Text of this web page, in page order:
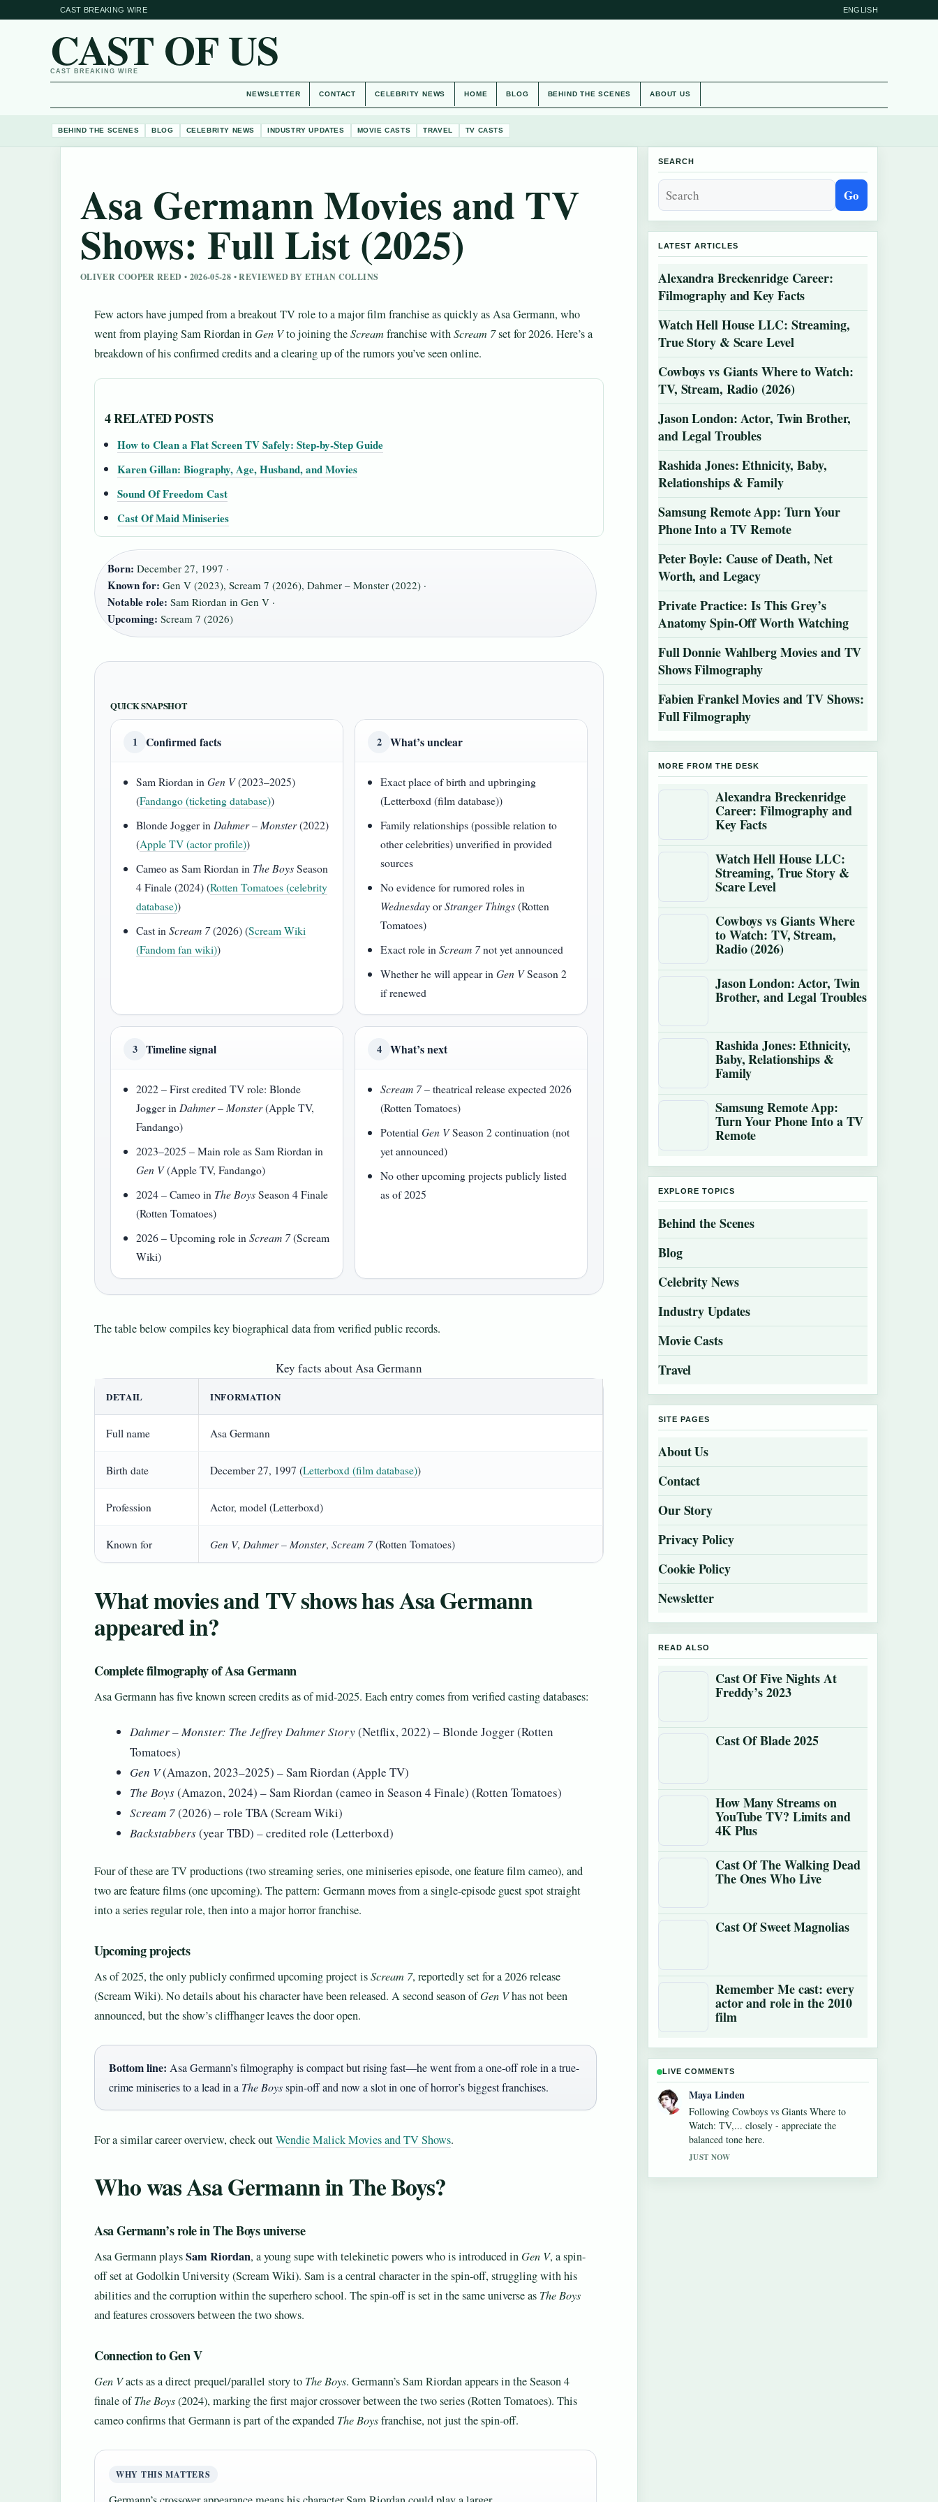
CAST BREAKING WIRE ENGLISH
CAST OF US
CAST BREAKING WIRE
NEWSLETTER CONTACT CELEBRITY NEWS HOME BLOG BEHIND THE SCENES ABOUT US
BEHIND THE SCENES BLOG CELEBRITY NEWS INDUSTRY UPDATES MOVIE CASTS TRAVEL TV CASTS
Asa Germann Movies and TV
Shows: Full List (2025)
OLIVER COOPER REED • 2026-05-28 • REVIEWED BY ETHAN COLLINS
Few actors have jumped from a breakout TV role to a major film franchise as quickly as Asa Germann, who
went from playing Sam Riordan inGen Vto joining theScreamfranchise withScream 7set for 2026. Here’s a
breakdown of his confirmed credits and a clearing up of the rumors you’ve seen online.
4 RELATED POSTS
How to Clean a Flat Screen TV Safely: Step-by-Step Guide
Karen Gillan: Biography, Age, Husband, and Movies
Sound Of Freedom Cast
Cast Of Maid Miniseries
Born: December 27, 1997 ·
Known for: Gen V (2023), Scream 7 (2026), Dahmer – Monster (2022) ·
Notable role: Sam Riordan in Gen V ·
Upcoming: Scream 7 (2026)
QUICK SNAPSHOT
1 Confirmed facts
Sam Riordan inGen V(2023–2025)
(Fandango (ticketing database))
Blonde Jogger in Dahmer – Monster(2022)
(Apple TV (actor profile))
Cameo as Sam Riordan in The BoysSeason
4 Finale (2024) (Rotten Tomatoes (celebrity
database))
Cast inScream 7(2026) (Scream Wiki
(Fandom fan wiki))
2 What’s unclear
Exact place of birth and upbringing
(Letterboxd (film database))
Family relationships (possible relation to
other celebrities) unverified in provided
sources
No evidence for rumored roles in
WednesdayorStranger Things(Rotten
Tomatoes)
Exact role inScream 7not yet announced
Whether he will appear inGen VSeason 2
if renewed
3 Timeline signal
2022 – First credited TV role: Blonde
Jogger in Dahmer – Monster(Apple TV,
Fandango)
2023–2025 – Main role as Sam Riordan in
Gen V(Apple TV, Fandango)
2024 – Cameo in The BoysSeason 4 Finale
(Rotten Tomatoes)
2026 – Upcoming role inScream 7(Scream
Wiki)
4 What’s next
Scream 7– theatrical release expected 2026
(Rotten Tomatoes)
PotentialGen VSeason 2 continuation (not
yet announced)
No other upcoming projects publicly listed
as of 2025
The table below compiles key biographical data from verified public records.
Key facts about Asa Germann
DETAIL INFORMATION
Full name Asa Germann
Birth date December 27, 1997 (Letterboxd (film database))
Profession Actor, model (Letterboxd)
Known for Gen V, Dahmer – Monster, Scream 7(Rotten Tomatoes)
What movies and TV shows has Asa Germann
appeared in?
Complete filmography of Asa Germann
Asa Germann has five known screen credits as of mid-2025. Each entry comes from verified casting databases:
Dahmer – Monster: The Jeffrey Dahmer Story(Netflix, 2022) – Blonde Jogger (Rotten
Tomatoes)
Gen V(Amazon, 2023–2025) – Sam Riordan (Apple TV)
The Boys(Amazon, 2024) – Sam Riordan (cameo in Season 4 Finale) (Rotten Tomatoes)
Scream 7(2026) – role TBA (Scream Wiki)
Backstabbers(year TBD) – credited role (Letterboxd)
Four of these are TV productions (two streaming series, one miniseries episode, one feature film cameo), and
two are feature films (one upcoming). The pattern: Germann moves from a single-episode guest spot straight
into a series regular role, then into a major horror franchise.
Upcoming projects
As of 2025, the only publicly confirmed upcoming project isScream 7, reportedly set for a 2026 release
(Scream Wiki). No details about his character have been released. A second season ofGen Vhas not been
announced, but the show’s cliffhanger leaves the door open.
Bottom line: Asa Germann’s filmography is compact but rising fast—he went from a one-off role in a true-
crime miniseries to a lead in a The Boysspin-off and now a slot in one of horror’s biggest franchises.
For a similar career overview, check outWendie Malick Movies and TV Shows.
Who was Asa Germann in The Boys?
Asa Germann’s role in The Boys universe
Asa Germann playsSam Riordan, a young supe with telekinetic powers who is introduced inGen V, a spin-
off set at Godolkin University (Scream Wiki). Sam is a central character in the spin-off, struggling with his
abilities and the corruption within the superhero school. The spin-off is set in the same universe as The Boys
and features crossovers between the two shows.
Connection to Gen V
Gen Vacts as a direct prequel/parallel story to The Boys. Germann’s Sam Riordan appears in the Season 4
finale ofThe Boys(2024), marking the first major crossover between the two series (Rotten Tomatoes). This
cameo confirms that Germann is part of the expanded The Boysfranchise, not just the spin-off.
WHY THIS MATTERS
SEARCH
Go
LATEST ARTICLES
Alexandra Breckenridge Career:
Filmography and Key Facts
Watch Hell House LLC: Streaming,
True Story & Scare Level
Cowboys vs Giants Where to Watch:
TV, Stream, Radio (2026)
Jason London: Actor, Twin Brother,
and Legal Troubles
Rashida Jones: Ethnicity, Baby,
Relationships & Family
Samsung Remote App: Turn Your
Phone Into a TV Remote
Peter Boyle: Cause of Death, Net
Worth, and Legacy
Private Practice: Is This Grey’s
Anatomy Spin-Off Worth Watching
Full Donnie Wahlberg Movies and TV
Shows Filmography
Fabien Frankel Movies and TV Shows:
Full Filmography
MORE FROM THE DESK
Alexandra Breckenridge
Career: Filmography and
Key Facts
Watch Hell House LLC:
Streaming, True Story &
Scare Level
Cowboys vs Giants Where
to Watch: TV, Stream,
Radio (2026)
Jason London: Actor, Twin
Brother, and Legal Troubles
Rashida Jones: Ethnicity,
Baby, Relationships &
Family
Samsung Remote App:
Turn Your Phone Into a TV
Remote
EXPLORE TOPICS
Behind the Scenes
Blog
Celebrity News
Industry Updates
Movie Casts
Travel
SITE PAGES
About Us
Contact
Our Story
Privacy Policy
Cookie Policy
Newsletter
READ ALSO
Cast Of Five Nights At
Freddy’s 2023
Cast Of Blade 2025
How Many Streams on
YouTube TV? Limits and
4K Plus
Cast Of The Walking Dead
The Ones Who Live
Cast Of Sweet Magnolias
Remember Me cast: every
actor and role in the 2010
film
LIVE COMMENTS
Sofia Grant
Useful context on Alexandra Breckenridge
Career: Filmography and Key Facts. Please
keep this live thread updated.
3 MIN AGO